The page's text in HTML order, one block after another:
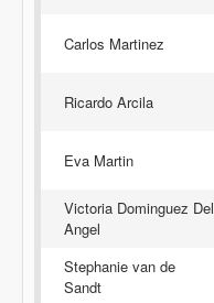
Carlos Martinez
Ricardo Arcila
Eva Martin
Victoria Dominguez Del
Angel
Stephanie van de
Sandt